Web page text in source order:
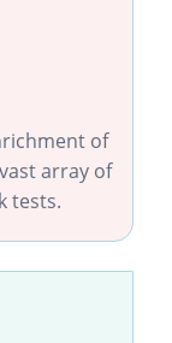
of
array of
tests.